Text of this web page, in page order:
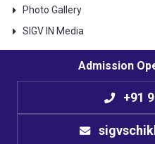
Photo Gallery
SIGV IN Media
Admission
+91